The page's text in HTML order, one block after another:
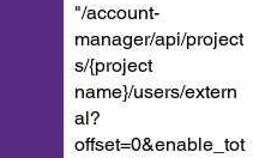
"/account-
manager/api/project
s/{project
name}/users/extern
al?
offset=0&enable_tot